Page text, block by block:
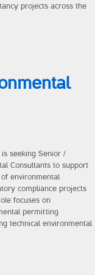
projects across the
seeking Senior /
Consultants to support
environmental
compliance projects
focuses on
permitting
technical environmental